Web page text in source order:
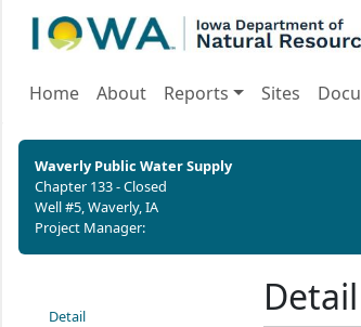
Home About Reports Sites
Waverly Public Water Supply
Chapter 133 - Closed
Well #5, Waverly, IA
Project Manager:
Detail
Detail